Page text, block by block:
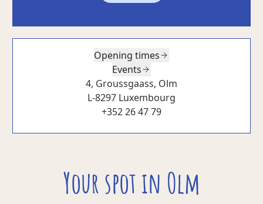
Opening times
Events
4, Groussgaass, Olm
L-8297 Luxembourg
+352 26 47 79
Your spot in Olm